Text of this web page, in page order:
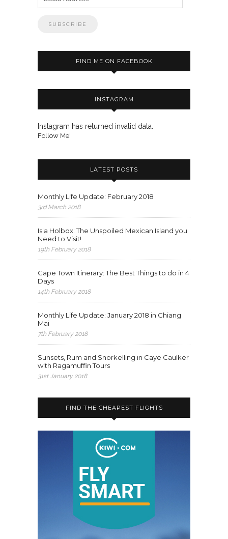
Address
FIND ME ON FACEBOOK
INSTAGRAM
Instagram has returned invalid data.
Follow Me!
LATEST POSTS
Monthly Life Update: February 2018
3rd March 2018
Isla Holbox: The Unspoiled Mexican Island you
Need to Visit!
19th February 2018
Cape Town Itinerary: The Best Things to do in 4
Days
14th February 2018
Monthly Life Update: January 2018 in Chiang
Mai
7th February 2018
Sunsets, Rum and Snorkelling in Caye Caulker
with Ragamuffin Tours
31st January 2018
FIND THE CHEAPEST FLIGHTS